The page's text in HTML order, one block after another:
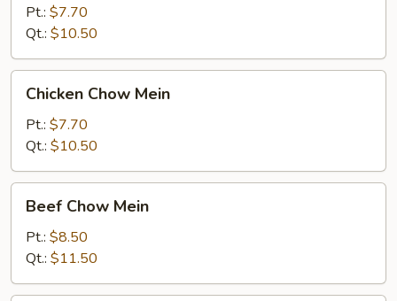
Chow
Mein
Pt.: $7.70
Qt.: $10.50
Chow
Mein
Chicken Chow Mein
Pt.: $7.70
Qt.: $10.50
Chow
Mein
Beef Chow Mein
Pt.: $8.50
Qt.: $11.50